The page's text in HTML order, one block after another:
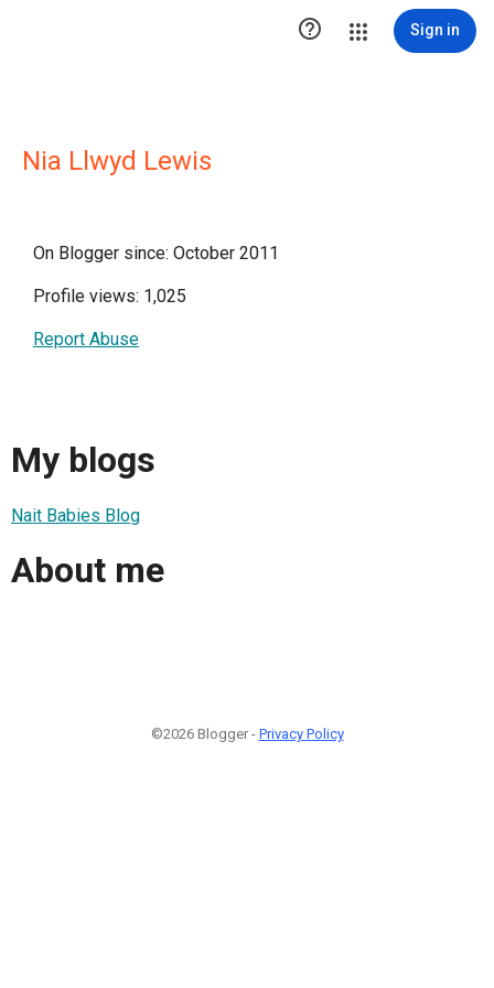
 Sign in
Nia Llwyd Lewis
On Blogger since: October 2011
Profile views: 1,025
Report Abuse
My blogs
Nait Babies Blog
About me
©2026 Blogger - Privacy Policy